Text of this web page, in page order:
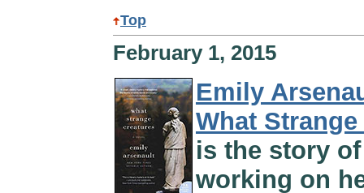
Top
February 1, 2015
Emily
What
is the story
working on